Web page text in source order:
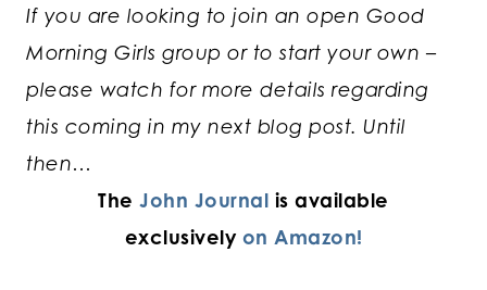
If you are looking to join an open Good
Morning Girls group or to start your own –
please watch for more details regarding
this coming in my next blog post. Until
then…
TheJohn Journal is available
exclusively on Amazon!